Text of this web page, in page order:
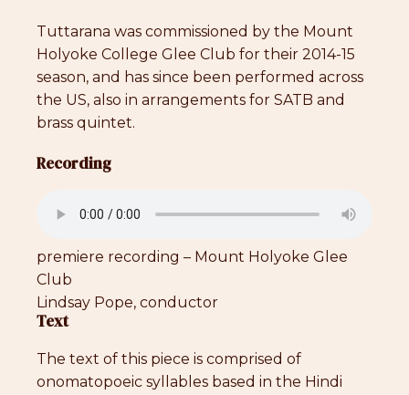
Tuttarana was commissioned by the Mount
Holyoke College Glee Club for their 2014-15
season, and has since been performed across
the US, also in arrangements for SATB and
brass quintet.
Recording
premiere recording – Mount Holyoke Glee
Club
Lindsay Pope, conductor
Text
The text of this piece is comprised of
onomatopoeic syllables based in the Hindi